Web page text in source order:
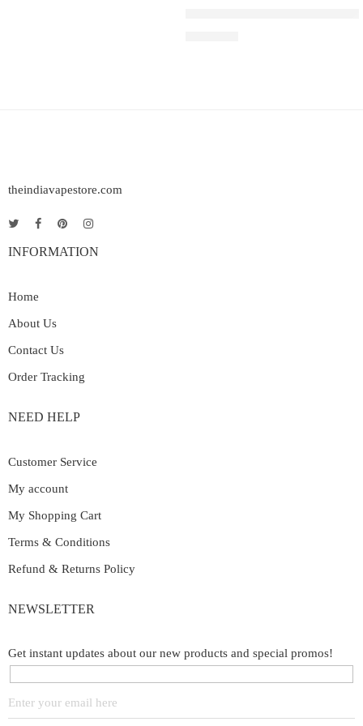
theindiavapestore.com
INFORMATION
Home
About Us
Contact Us
Order Tracking
NEED HELP
Customer Service
My account
My Shopping Cart
Terms & Conditions
Refund & Returns Policy
NEWSLETTER
Get instant updates about our new products and special promos!